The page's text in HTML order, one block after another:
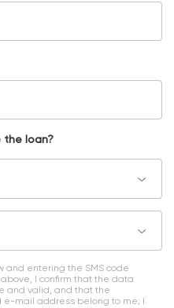
the loan?
and entering the SMS code
I confirm that the data
and valid, and that the
mail address belong to me; I